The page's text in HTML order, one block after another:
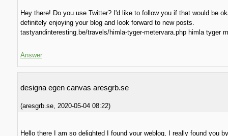
Hey there! Do you use Twitter? I'd like to follow you if that would be
definitely enjoying your blog and look forward to new posts.
tastyandinteresting.be/travels/himla-tyger-metervara.php himla tyger
Answer
designa egen canvas aresgrb.se
(aresgrb.se 2020-05-04 08:22)
Hello there I am so delighted I found your weblog, I really found you